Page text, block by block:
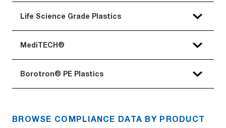
Life Science Grade Plastics
MediTECH®
Borotron® PE Plastics
BROWSE COMPLIANCE DATA BY PRODUCT